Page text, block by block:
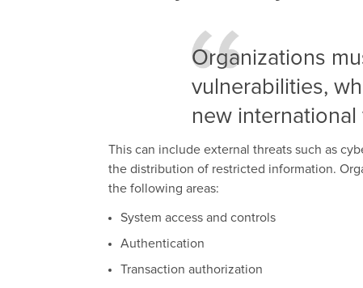
Organizations
vulnerabilities,
new international
This can include external threats such as
the distribution of restricted information.
the following areas:
System access and controls
Authentication
Transaction authorization